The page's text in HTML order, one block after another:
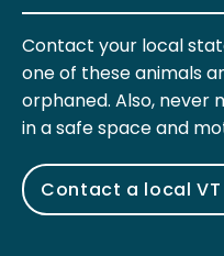
Contact your local
one of these animals
orphaned. Also, never
in a safe space and
Contact a local VT